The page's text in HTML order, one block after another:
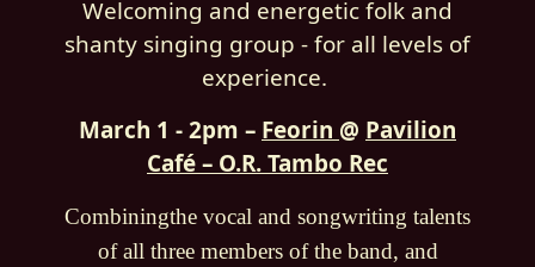
Welcoming and energetic folk and
shanty singing group - for all levels of
experience.
March 1 - 2pm – Feorin @ Pavilion
Café – O.R. Tambo Rec
Combiningthe vocal and songwriting talents
of all three members of the band, and